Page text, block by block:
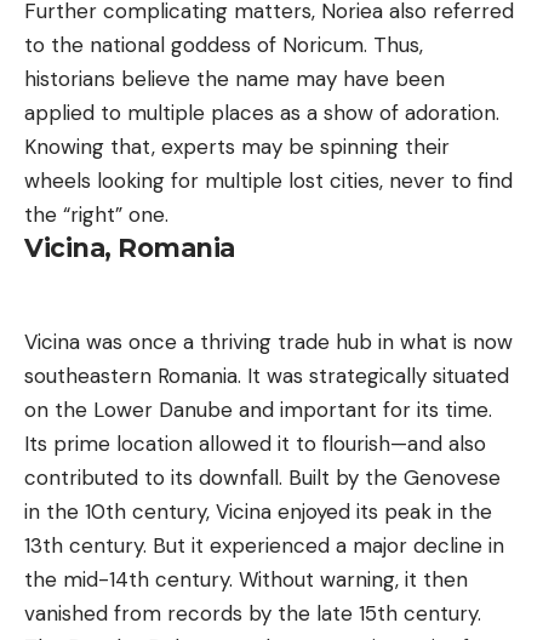
Further complicating matters, Noriea also referred
to the national goddess of Noricum. Thus,
historians believe the name may have been
applied to multiple places as a show of adoration.
Knowing that, experts may be spinning their
wheels looking for multiple lost cities, never to find
the “right” one.
Vicina, Romania
Vicina was once a thriving trade hub in what is now
southeastern Romania. It was strategically situated
on the Lower Danube and important for its time.
Its prime location allowed it to flourish—and also
contributed to its downfall. Built by the Genovese
in the 10th century, Vicina enjoyed its peak in the
13th century. But it experienced a major decline in
the mid-14th century. Without warning, it then
vanished from records by the late 15th century.